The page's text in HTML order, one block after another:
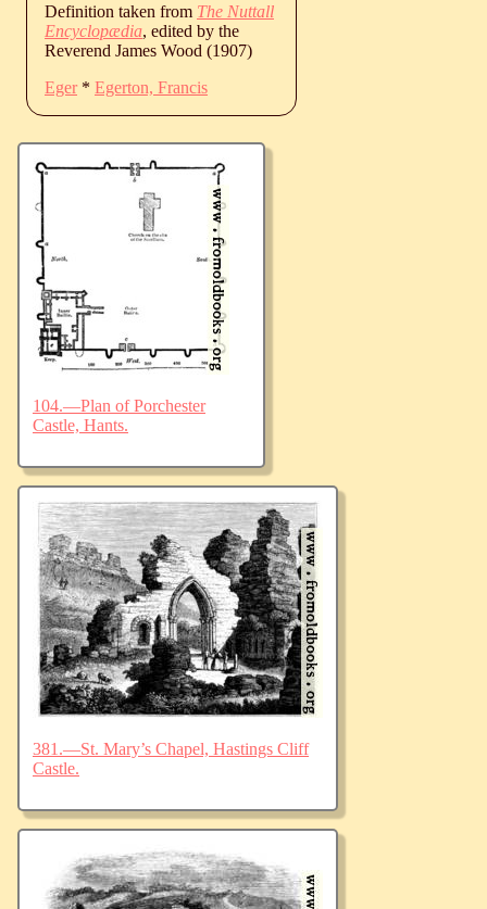
Definition taken from The Nuttall
Encyclopædia, edited by the
Reverend James Wood (1907)
Eger* Egerton, Francis
104.—Plan of Porchester
Castle, Hants.
381.—St. Mary’s Chapel, Hastings Cliff
Castle.